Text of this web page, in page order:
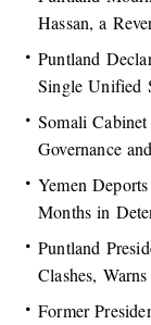
Hassan, a
Puntland
Single Unified
Somali
Governance
Yemen
Months in
Puntland
Clashes,
Former